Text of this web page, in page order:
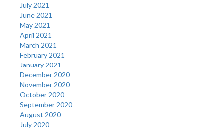
July 2021
June 2021
May 2021
April 2021
March 2021
February 2021
January 2021
December 2020
November 2020
October 2020
September 2020
August 2020
July 2020